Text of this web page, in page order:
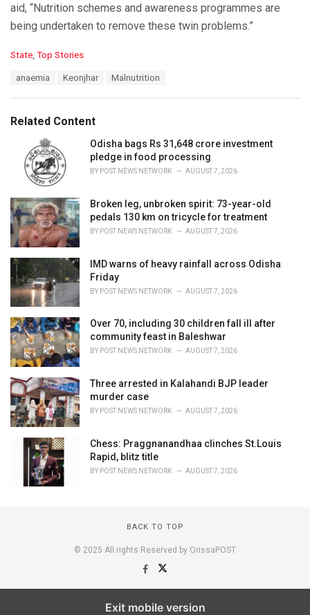
aid, “Nutrition schemes and awareness programmes are
being undertaken to remove these twin problems.”
C
o
r
State Top Stories
:
anaemia Keonjhar Malnutrition
Related Content
Odisha bags Rs 31,648 crore investment
pledge in food processing
BY POST NEWS NETWORK AUGUST 7, 2026
Broken leg, unbroken spirit: 73-year-old
pedals 130 km on tricycle for treatment
BY POST NEWS NETWORK AUGUST 7, 2026
IMD warns of heavy rainfall across Odisha
Friday
BY POST NEWS NETWORK AUGUST 7, 2026
Over 70, including 30 children fall ill after
community feast in Baleshwar
BY POST NEWS NETWORK AUGUST 7, 2026
Three arrested in Kalahandi BJP leader
murder case
BY POST NEWS NETWORK AUGUST 7, 2026
Chess: Praggnanandhaa clinches St.Louis
Rapid, blitz title
BY POST NEWS NETWORK AUGUST 7, 2026
BACK TO TOP
© 2025 All rights Reserved by OrissaPOST
Exit mobile version